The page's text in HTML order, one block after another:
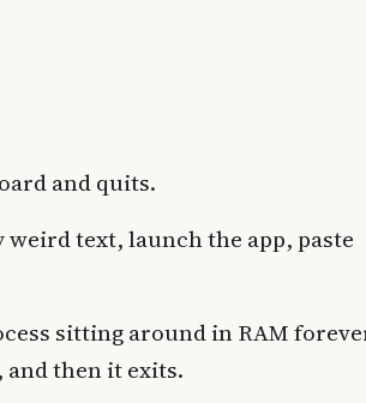
and quits.
weird text, launch the app, paste
sitting around in RAM
then it exits.